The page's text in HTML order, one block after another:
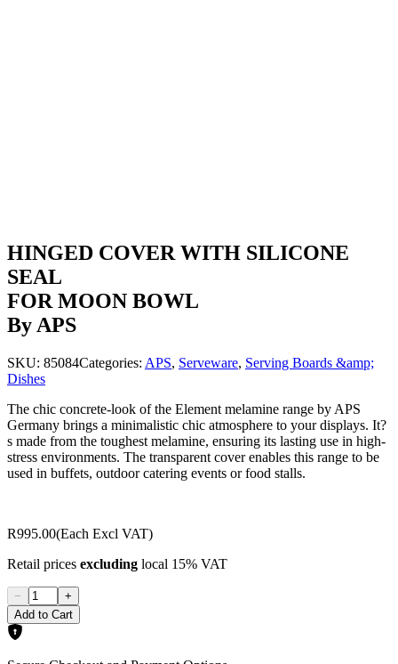
HINGED COVER WITH SILICONE
SEAL
FOR MOON BOWL
By APS
SKU: 85084Categories: APS, Serveware, Serving Boards &amp;
Dishes
The chic concrete-look of the Element melamine range by APS
Germany brings a minimalistic chic atmosphere to your displays. It?
s made from the toughest melamine, ensuring its lasting use in high-
stress environments. The transparent cover enables this range to be
used in buffets, outdoor catering events or food stalls.
R995.00(Each Excl VAT)
Retail prices excluding local 15% VAT
−
+
Add to Cart